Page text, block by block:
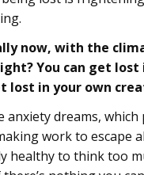
now, with the
You can get
lost in your own
anxiety dreams,
work to escape
healthy to think too